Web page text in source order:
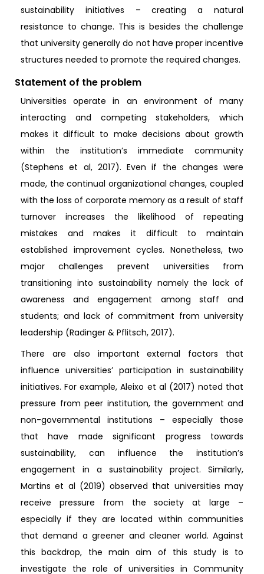
sustainability initiatives – creating a natural
resistance to change. This is besides the challenge
that university generally do not have proper incentive
structures needed to promote the required changes.
Statement of the problem
Universities operate in an environment of many
interacting and competing stakeholders, which
makes it difficult to make decisions about growth
within the institution’s immediate community
(Stephens et al, 2017). Even if the changes were
made, the continual organizational changes, coupled
with the loss of corporate memory as a result of staff
turnover increases the likelihood of repeating
mistakes and makes it difficult to maintain
established improvement cycles. Nonetheless, two
major challenges prevent universities from
transitioning into sustainability namely the lack of
awareness and engagement among staff and
students; and lack of commitment from university
leadership (Radinger & Pflitsch, 2017).
There are also important external factors that
influence universities’ participation in sustainability
initiatives. For example, Aleixo et al (2017) noted that
pressure from peer institution, the government and
non-governmental institutions – especially those
that have made significant progress towards
sustainability, can influence the institution’s
engagement in a sustainability project. Similarly,
Martins et al (2019) observed that universities may
receive pressure from the society at large –
especially if they are located within communities
that demand a greener and cleaner world. Against
this backdrop, the main aim of this study is to
investigate the role of universities in Community